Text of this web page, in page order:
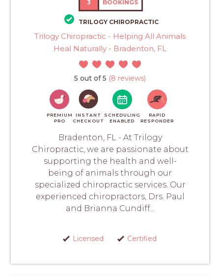
3 BOOKINGS
TRILOGY CHIROPRACTIC
Trilogy Chiropractic - Helping All Animals
Heal Naturally - Bradenton, FL
5 out of 5 (8 reviews)
PREMIUM
PRO
INSTANT
CHECKOUT
SCHEDULING
ENABLED
RAPID
RESPONDER
Bradenton, FL - At Trilogy
Chiropractic, we are passionate about
supporting the health and well-
being of animals through our
specialized chiropractic services. Our
experienced chiropractors, Drs. Paul
and Brianna Cundiff...
Licensed Certified